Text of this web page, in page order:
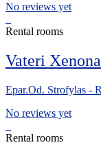
No reviews yet
Rental rooms
Vateri
Epar.Od. Strofylas -
No reviews yet
Rental rooms